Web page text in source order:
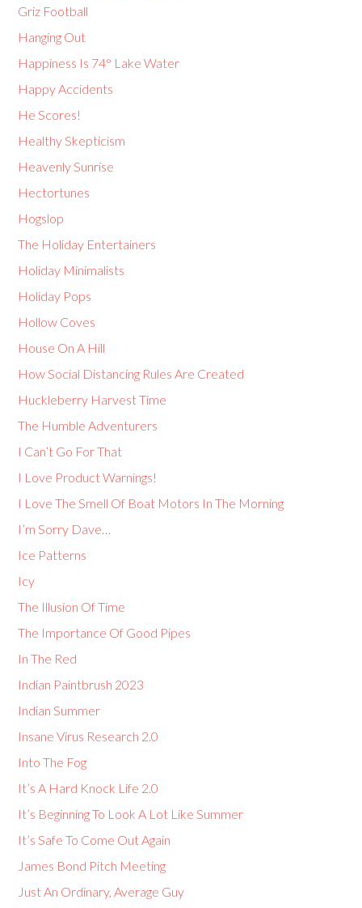
Griz Football
Hanging Out
Happiness Is 74° Lake Water
Happy Accidents
He Scores!
Healthy Skepticism
Heavenly Sunrise
Hectortunes
Hogslop
The Holiday Entertainers
Holiday Minimalists
Holiday Pops
Hollow Coves
House On A Hill
How Social Distancing Rules Are Created
Huckleberry Harvest Time
The Humble Adventurers
I Can’t Go For That
I Love Product Warnings!
I Love The Smell Of Boat Motors In The Morning
I’m Sorry Dave…
Ice Patterns
Icy
The Illusion Of Time
The Importance Of Good Pipes
In The Red
Indian Paintbrush 2023
Indian Summer
Insane Virus Research 2.0
Into The Fog
It’s A Hard Knock Life 2.0
It’s Beginning To Look A Lot Like Summer
It’s Safe To Come Out Again
James Bond Pitch Meeting
Just An Ordinary, Average Guy